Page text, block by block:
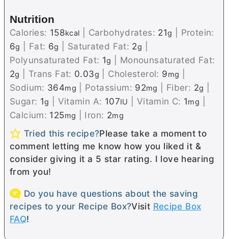
Nutrition
Calories: 158kcal Carbohydrates: 21g
Protein:
6g Fat: 6g Saturated Fat: 2g
Polyunsaturated Fat: 1g
Monounsaturated Fat:
2g Trans Fat: 0.03g Cholesterol: 9mg
Sodium: 364mg Potassium: 92mg Fiber: 2g
Sugar: 1g Vitamin A: 107IU Vitamin C: 1mg
Calcium: 125mg Iron: 2mg
Tried this recipe?Please take a moment to
comment letting me know how you liked it &
consider giving it a 5 star rating. I love hearing
from you!
Do you have questions about the saving
recipes to your Recipe Box?Visit Recipe Box
FAQ!